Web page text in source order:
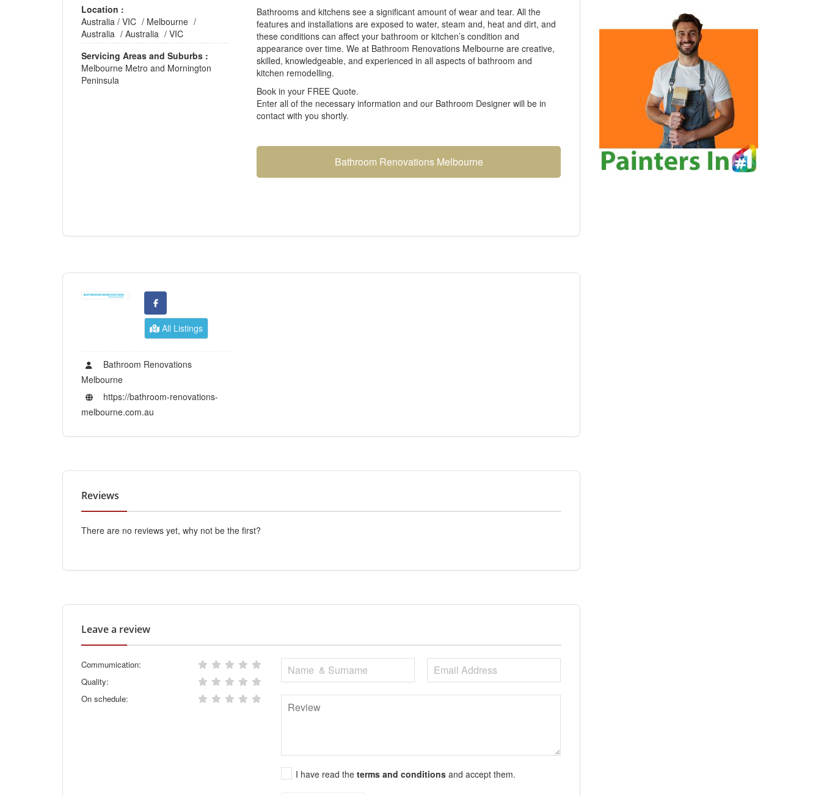
Location :
Australia / VIC / Melbourne /
Australia / Australia / VIC
Servicing Areas and Suburbs :
Melbourne Metro and Mornington
Peninsula
Bathrooms and kitchenssee a significant amount of wear and tear. All the
features and installations are exposed to water, steam and, heat and dirt, and
these conditions can affect your bathroom or kitchen’s condition and
appearance over time. We at Bathroom Renovations Melbourneare creative,
skilled, knowledgeable, and experienced in all aspects of bathroom and
kitchen remodelling.
Book in your FREE Quote.
Enter all of the necessary information and our Bathroom Designer will be in
contact with you shortly.
Bathroom Renovations Melbourne
All Listings
Bathroom Renovations
Melbourne
https://bathroom-renovations-
melbourne.com.au
Reviews
There are no reviews yet, why not be the first?
Leave a review
Commumication:
Quality:
On schedule:
I have read theterms and conditionsand accept them.